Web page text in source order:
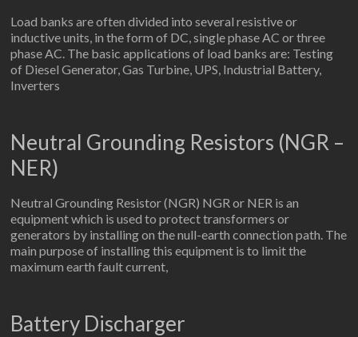
Load banks are often divided into several resistive or
inductive units, in the form of DC, single phase AC or three
phase AC. The basic applications of load banks are: Testing
of Diesel Generator, Gas Turbine, UPS, Industrial Battery,
Inverters
Neutral Grounding Resistors (NGR –
NER)
Neutral Grounding Resistor (NGR) NGR or NER is an
equipment which is used to protect transformers or
generators by installing on the null-earth connection path. The
main purpose of installing this equipment is to limit the
maximum earth fault current,
Battery Discharger